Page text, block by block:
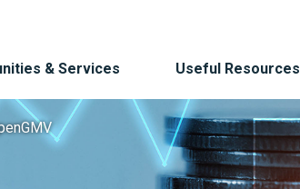
& Services Useful Resources